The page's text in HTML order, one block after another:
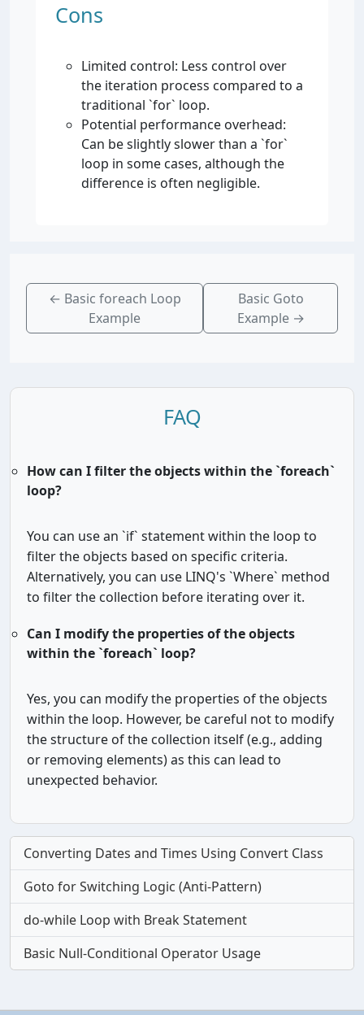
Cons
Limited control: Less control over
the iteration process compared to a
traditional `for` loop.
Potential performance overhead:
Can be slightly slower than a `for`
loop in some cases, although the
difference is often negligible.
← Basic foreach Loop
Example
Basic Goto
Example→
FAQ
How can I filter the objects within the `foreach`
loop?
You can use an `if` statement within the loop to
filter the objects based on specific criteria.
Alternatively, you can use LINQ's `Where` method
to filter the collection before iterating over it.
Can I modify the properties of the objects
within the `foreach` loop?
Yes, you can modify the properties of the objects
within the loop. However, be careful not to modify
the structure of the collection itself (e.g., adding
or removing elements) as this can lead to
unexpected behavior.
Converting Dates and Times Using Convert Class
Goto for Switching Logic (Anti-Pattern)
do-while Loop with Break Statement
Basic Null-Conditional Operator Usage